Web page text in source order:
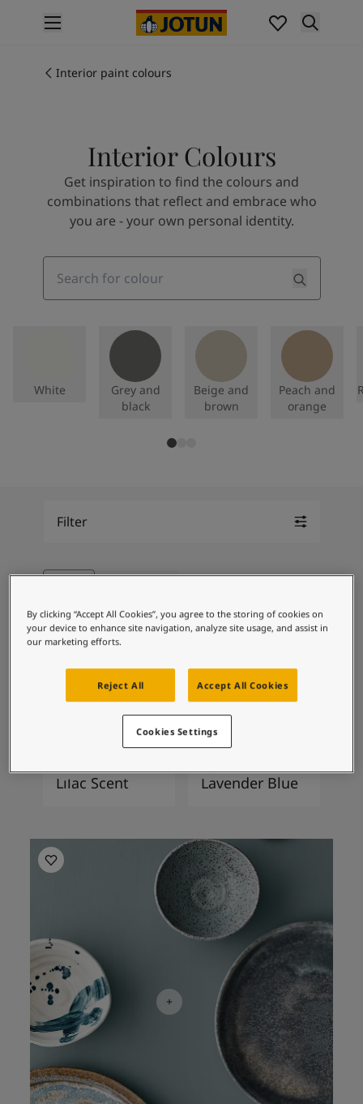
Interior painting
Interior paint colours
All interior colours
Exterior paint colours
All exterior colours
Colour samples
Outdoor inspiration
Our Services
About Jotun
Interior paint colours
Interior Colours
Get inspiration to find the colours and
combinations that reflect and embrace who
you are - your own personal identity.
Search
White
Grey and
black
Beige and
brown
Peach and
orange
Filter
Blue
Remove filter
Grid Slider
4176 4199
Light Lavender
Lilac Scent Lavender Blue
Kitchen Inspiration
By clicking “Accept All Cookies”, you agree to the storing of cookies on
your device to enhance site navigation, analyze site usage, and assist in
our marketing efforts.
Reject All Accept All Cookies
Cookies Settings